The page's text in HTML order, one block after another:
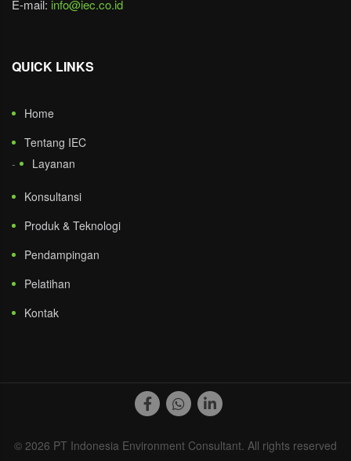
E-mail: info@iec.co.id
QUICK LINKS
Home
Tentang IEC
Layanan
Konsultansi
Produk & Teknologi
Pendampingan
Pelatihan
Kontak
© 2026 PT Indonesia Environment Consultant. All rights reserved